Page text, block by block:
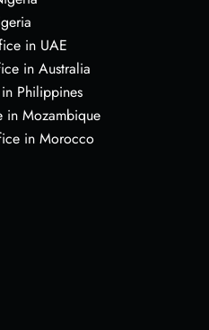
in UAE
in Australia
Philippines
in Mozambique
in Morocco